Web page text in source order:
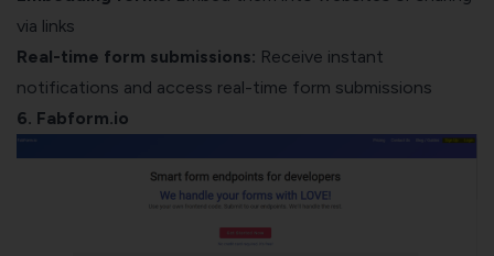
via links
Real-time form submissions: Receive instant
notifications and access real-time form submissions
6. Fabform.io